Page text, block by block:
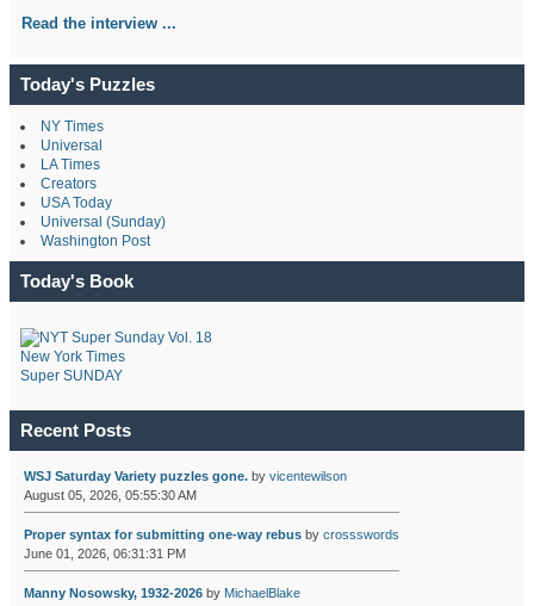
Read the interview ...
Today's Puzzles
NY Times
Universal
LA Times
Creators
USA Today
Universal (Sunday)
Washington Post
Today's Book
New York Times
Super SUNDAY
Recent Posts
WSJ Saturday Variety puzzles gone.by vicentewilson
August 05, 2026, 05:55:30 AM
Proper syntax for submitting one-way rebusby crossswords
June 01, 2026, 06:31:31 PM
Manny Nosowsky, 1932-2026by MichaelBlake